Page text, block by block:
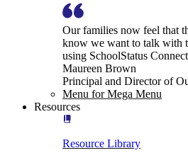
Our families now feel that
know we want to talk with
using SchoolStatus
Maureen Brown
Principal and Director of
Menu for Mega Menu
Resources
Resource Library